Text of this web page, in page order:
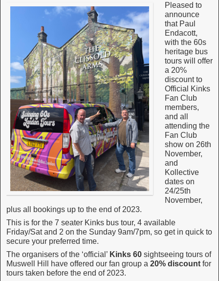
Pleased to
announce
that Paul
Endacott,
with the 60s
heritage bus
tours will offer
a 20%
discount to
Official Kinks
Fan Club
members,
and all
attending the
Fan Club
show on 26th
November,
and
Kollective
dates on
24/25th
November,
plus all bookings up to the end of 2023.
This is for the 7 seater Kinks bus tour, 4 available
Friday/Sat and 2 on the Sunday 9am/7pm, so get in quick to
secure your preferred time.
The organisers of the ‘official’ Kinks 60 sightseeing tours of
Muswell Hill have offered our fan group a 20% discount for
tours taken before the end of 2023.